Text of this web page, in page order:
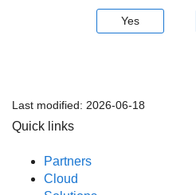
Yes
Last modified: 2026-06-18
Quick links
Partners
Cloud